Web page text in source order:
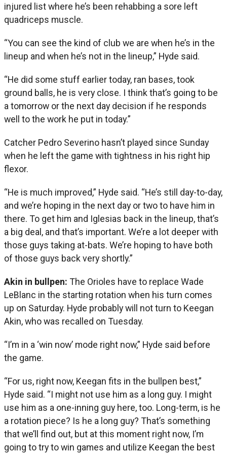
injured list where he’s been rehabbing a sore left
quadriceps muscle.
“You can see the kind of club we are when he’s in the
lineup and when he’s not in the lineup,” Hyde said.
“He did some stuff earlier today, ran bases, took
ground balls, he is very close. I think that’s going to be
a tomorrow or the next day decision if he responds
well to the work he put in today.”
Catcher Pedro Severino hasn’t played since Sunday
when he left the game with tightness in his right hip
flexor.
“He is much improved,” Hyde said. “He’s still day-to-day,
and we’re hoping in the next day or two to have him in
there. To get him and Iglesias back in the lineup, that’s
a big deal, and that’s important. We’re a lot deeper with
those guys taking at-bats. We’re hoping to have both
of those guys back very shortly.”
Akin in bullpen: The Orioles have to replace Wade
LeBlanc in the starting rotation when his turn comes
up on Saturday. Hyde probably will not turn to Keegan
Akin, who was recalled on Tuesday.
“I’m in a ‘win now’ mode right now,” Hyde said before
the game.
“For us, right now, Keegan fits in the bullpen best,”
Hyde said. “I might not use him as a long guy. I might
use him as a one-inning guy here, too. Long-term, is he
a rotation piece? Is he a long guy? That’s something
that we’ll find out, but at this moment right now, I’m
going to try to win games and utilize Keegan the best